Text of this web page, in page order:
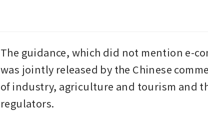
The guidance, which did not mention e-
was jointly released by the Chinese
of industry, agriculture and tourism and
regulators.